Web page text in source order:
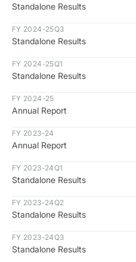
Standalone Results
FY 2024-25Q3
Standalone Results
FY 2024-25Q1
Standalone Results
FY 2024-25
Annual Report
FY 2023-24
Annual Report
FY 2023-24Q1
Standalone Results
FY 2023-24Q2
Standalone Results
FY 2023-24Q3
Standalone Results